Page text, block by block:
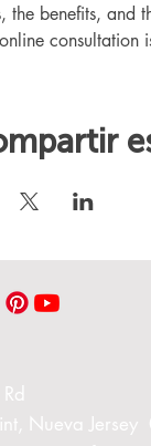
the benefits, and
consultation
Nueva